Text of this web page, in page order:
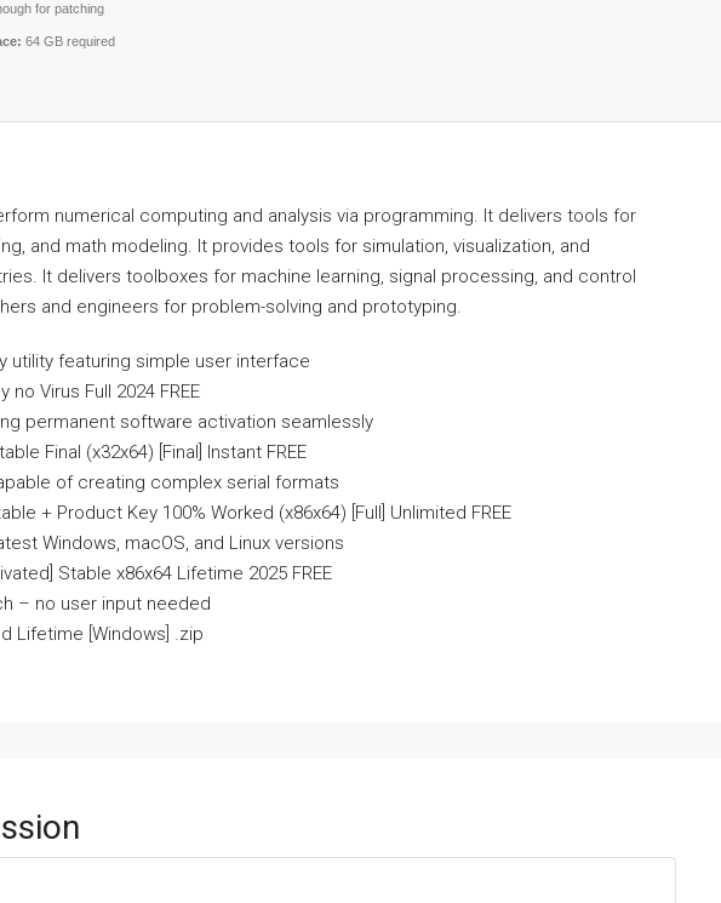
for patching
64 GB required
numerical computing and analysis via programming. It delivers tools for
and math modeling. It provides tools for simulation, visualization, and
It delivers toolboxes for machine learning, signal processing, and control
and engineers for problem-solving and prototyping.
utility featuring simple user interface
no Virus Full 2024 FREE
permanent software activation seamlessly
Final (x32x64) [Final] Instant FREE
of creating complex serial formats
+ Product Key 100% Worked (x86x64) [Full] Unlimited FREE
Windows, macOS, and Linux versions
Stable x86x64 Lifetime 2025 FREE
– no user input needed
Lifetime [Windows] .zip